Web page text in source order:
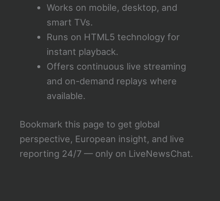
Works on mobile, desktop, and
smart TVs.
Runs on HTML5 technology for
instant playback.
Offers continuous live streaming
and on-demand replays where
available.
Bookmark this page to get global
perspective, European insight, and live
reporting 24/7 — only on LiveNewsChat.